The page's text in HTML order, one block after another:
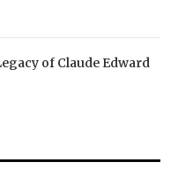
of Claude Edward